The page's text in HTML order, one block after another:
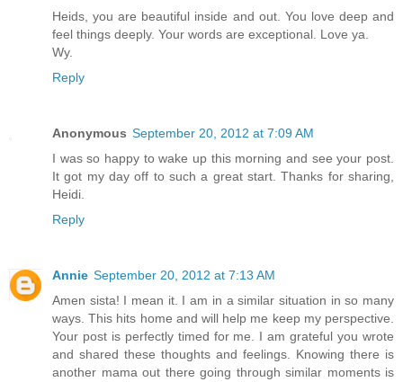
Heids, you are beautiful inside and out. You love deep and
feel things deeply. Your words are exceptional. Love ya.
Wy.
Reply
Anonymous September 20, 2012 at 7:09 AM
I was so happy to wake up this morning and see your post.
It got my day off to such a great start. Thanks for sharing,
Heidi.
Reply
Annie September 20, 2012 at 7:13 AM
Amen sista! I mean it. I am in a similar situation in so many
ways. This hits home and will help me keep my perspective.
Your post is perfectly timed for me. I am grateful you wrote
and shared these thoughts and feelings. Knowing there is
another mama out there going through similar moments is